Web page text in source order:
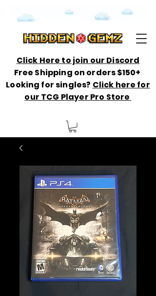
Click Here to join our Discord
Free Shipping on orders $150+
Looking for singles? Click here for
our TCG Player Pro Store